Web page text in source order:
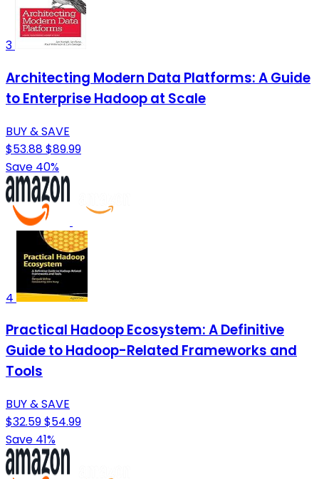
3
Architecting Modern Data Platforms: A Guide
to Enterprise Hadoop at Scale
BUY & SAVE
$53.88$89.99
Save 40%
4
Practical Hadoop Ecosystem: A Definitive
Guide to Hadoop-Related Frameworks and
Tools
BUY & SAVE
$32.59$54.99
Save 41%